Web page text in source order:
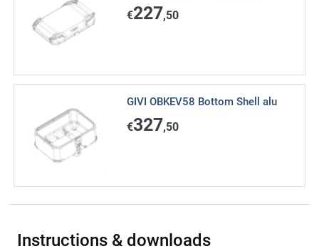
€227,50
GIVI OBKEV58 Bottom Shell alu
€327,50
Instructions & downloads